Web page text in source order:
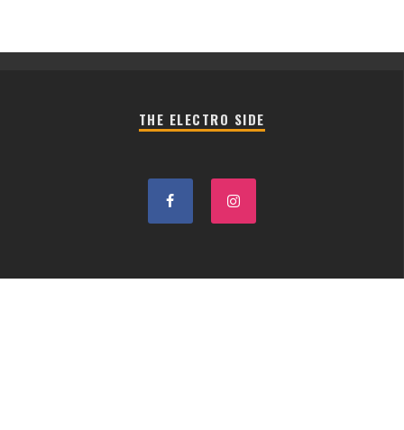
THE ELECTRO SIDE